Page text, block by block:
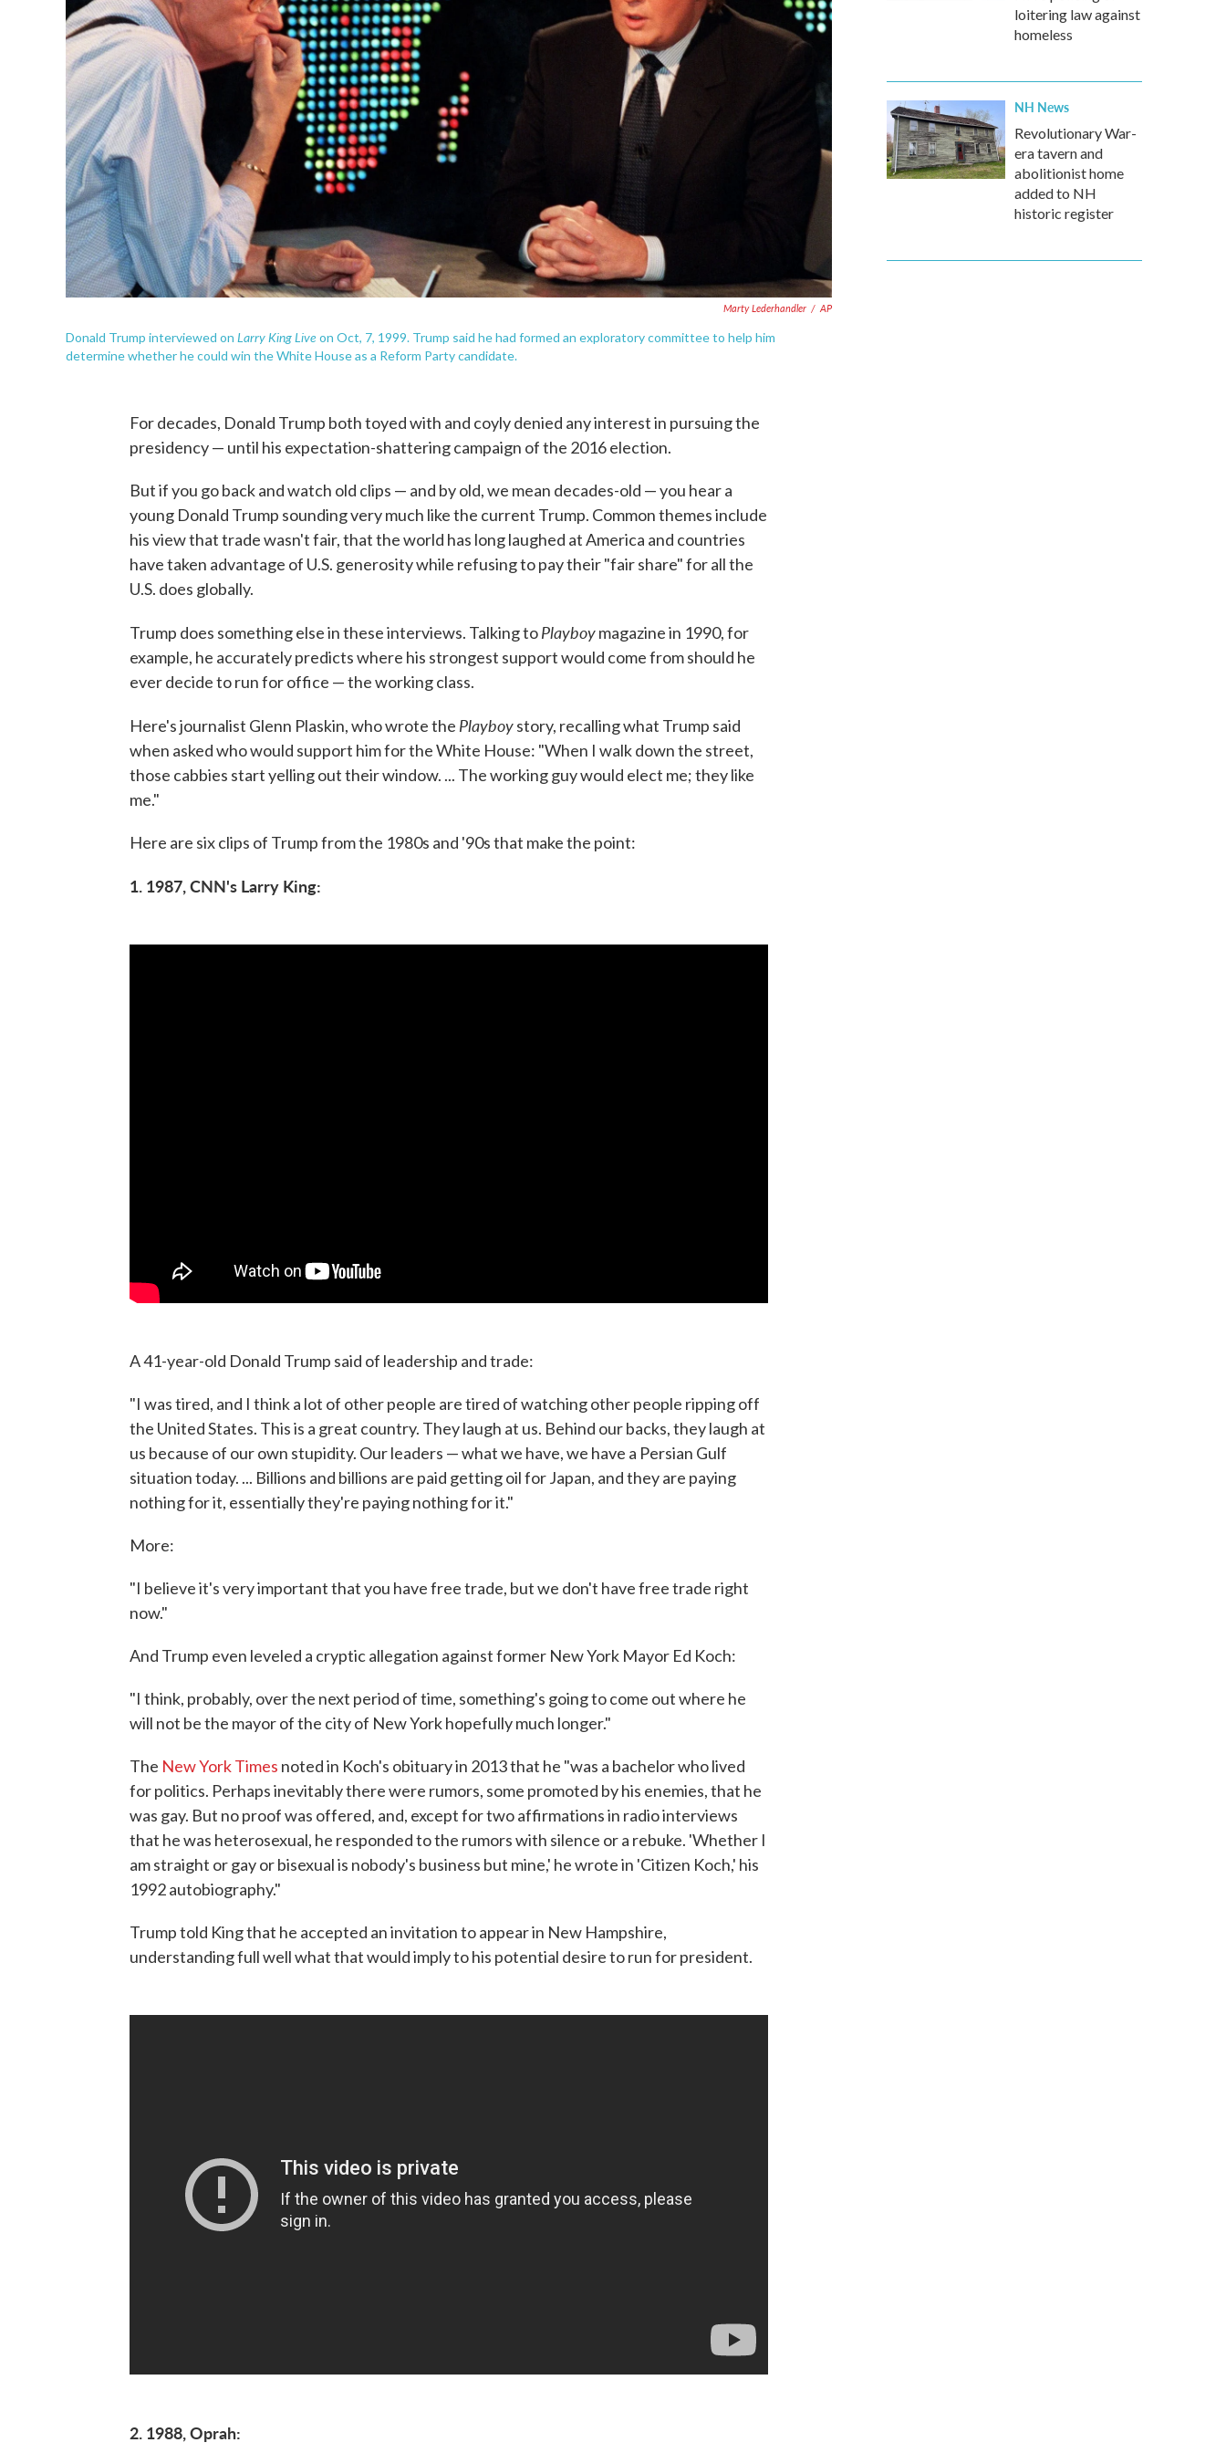
Marty Lederhandler / AP
Donald Trump interviewed on Larry King Live on Oct, 7, 1999. Trump said he had formed an exploratory committee to help him
determine whether he could win the White House as a Reform Party candidate.
For decades, Donald Trump both toyed with and coyly denied any interest in pursuing the
presidency — until his expectation-shattering campaign of the 2016 election.
But if you go back and watch old clips — and by old, we mean decades-old — you hear a
young Donald Trump sounding very much like the current Trump. Common themes include
his view that trade wasn't fair, that the world has long laughed at America and countries
have taken advantage of U.S. generosity while refusing to pay their "fair share" for all the
U.S. does globally.
Trump does something else in these interviews. Talking toPlayboymagazine in 1990, for
example, he accurately predicts where his strongest support would come from should he
ever decide to run for office — the working class.
Here's journalist Glenn Plaskin, who wrote the Playboystory, recalling what Trump said
when asked who would support him for the White House: "When I walk down the street,
those cabbies start yelling out their window. ... The working guy would elect me; they like
me."
Here are six clips of Trump from the 1980s and '90s that make the point:
1. 1987, CNN's Larry King:
A 41-year-old Donald Trump said of leadership and trade:
"I was tired, and I think a lot of other people are tired of watching other people ripping off
the United States. This is a great country. They laugh at us. Behind our backs, they laugh at
us because of our own stupidity. Our leaders — what we have, we have a Persian Gulf
situation today. ... Billions and billions are paid getting oil for Japan, and they are paying
nothing for it, essentially they're paying nothing for it."
More:
"I believe it's very important that you have free trade, but we don't have free trade right
now."
And Trump even leveled a cryptic allegation against former New York Mayor Ed Koch:
"I think, probably, over the next period of time, something's going to come out where he
will not be the mayor of the city of New York hopefully much longer."
The New York Times noted in Koch's obituary in 2013 that he "was a bachelor who lived
for politics. Perhaps inevitably there were rumors, some promoted by his enemies, that he
was gay. But no proof was offered, and, except for two affirmations in radio interviews
that he was heterosexual, he responded to the rumors with silence or a rebuke. 'Whether I
am straight or gay or bisexual is nobody's business but mine,' he wrote in 'Citizen Koch,' his
1992 autobiography."
Trump told King that he accepted an invitation to appear in New Hampshire,
understanding full well what that would imply to his potential desire to run for president.
2. 1988, Oprah:
loitering law against
homeless
NH News
Revolutionary War-
era tavern and
abolitionist home
added to NH
historic register